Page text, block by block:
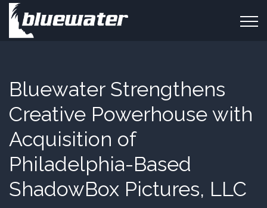
Bluewater Strengthens
Creative Powerhouse with
Acquisition of
Philadelphia-Based
ShadowBox Pictures, LLC